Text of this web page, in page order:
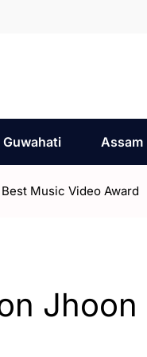
Guwahati Assam
Music Video Award